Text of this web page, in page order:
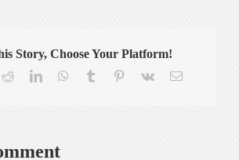
Story, Choose Your Platform!
RedditLinkedInWhatsApp
Tumblr Pinterest
Vk Email